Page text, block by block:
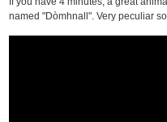
named "Dòmhnall". Very peculiar